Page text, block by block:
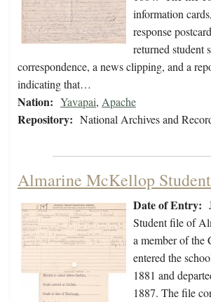
information
response
returned student
correspondence, a news clipping, and a
indicating that…
Nation: Yavapai, Apache
Repository: National Archives and
Almarine McKellop
Date of Entry:
Student file of
a member of the
entered the
1881 and
1887. The file